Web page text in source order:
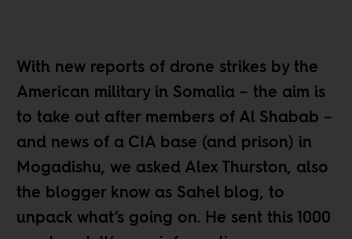
With new reports of drone strikes by the
American military in Somalia – the aim is
to take out after members of Al Shabab –
and news of a CIA base (and prison) in
Mogadishu, we asked Alex Thurston, also
the blogger know as Sahel blog, to
unpack what’s going on. He sent this 1000